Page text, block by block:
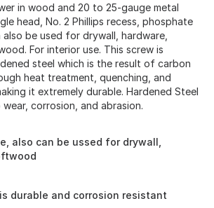
in wood and 20 to 25-gauge metal
head, No. 2 Phillips recess, phosphate
also be used for drywall, hardware,
For interior use. This screw is
steel which is the result of carbon
heat treatment, quenching, and
it extremely durable. Hardened Steel
corrosion, and abrasion.
also can be ussed for drywall,
durable and corrosion resistant